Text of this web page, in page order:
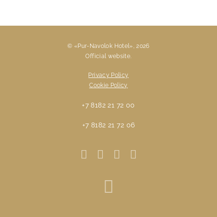
© «Pur-Navolok Hotel», 2026
Official website.
Privacy Policy
Cookie Policy
+7 8182 21 72 00
+7 8182 21 72 06